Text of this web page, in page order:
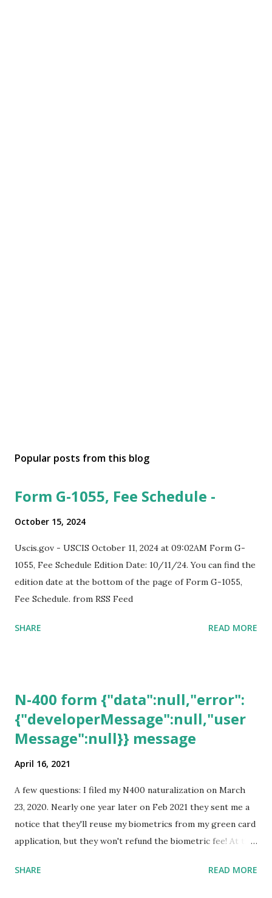
Popular posts from this blog
Form G-1055, Fee Schedule -
October 15, 2024
Uscis.gov - USCIS October 11, 2024 at 09:02AM Form G-
1055, Fee Schedule Edition Date: 10/11/24. You can find the
edition date at the bottom of the page of Form G-1055,
Fee Schedule. from RSS Feed
SHARE READ MORE
N-400 form {"data":null,"error":
{"developerMessage":null,"user
Message":null}} message
April 16, 2021
A few questions: I filed my N400 naturalization on March
23, 2020. Nearly one year later on Feb 2021 they sent me a
notice that they'll reuse my biometrics from my green card
application, but they won't refund the biometric fee! At the
expected completion date. Last week, the status was "17
SHARE READ MORE